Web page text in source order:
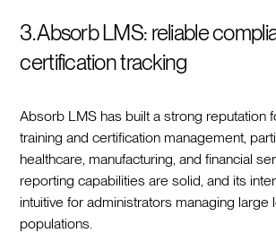
3. Absorb LMS: reliable
certification tracking
Absorb LMS has built a strong reputation
training and certification management,
healthcare, manufacturing, and financial
reporting capabilities are solid, and its
intuitive for administrators managing large
populations.